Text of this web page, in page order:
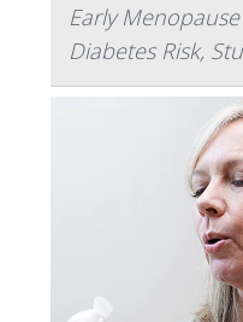
Early
Diabetes Risk,